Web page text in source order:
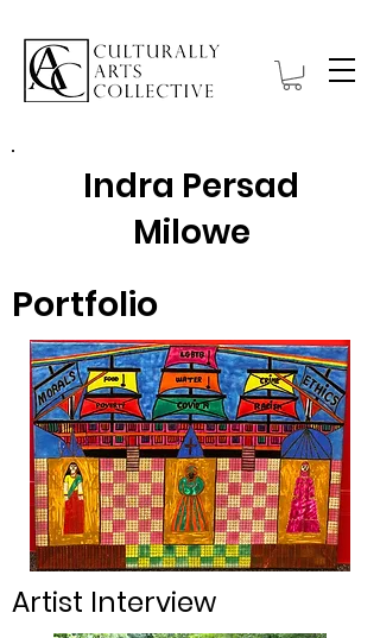
Indra Persad
Milowe
Portfolio
Artist Interview